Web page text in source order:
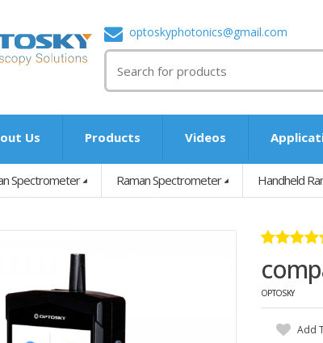
optoskyphotonics@gmail.com
Us Products Videos
Spectrometer Raman Spectrometer Handheld
OPTOSKY
Add